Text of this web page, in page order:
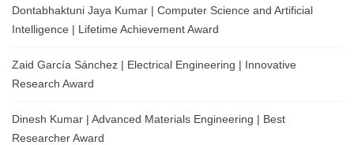
Dontabhaktuni Jaya Kumar | Computer Science and Artificial
Intelligence | Lifetime Achievement Award
Zaid García Sánchez | Electrical Engineering | Innovative
Research Award
Dinesh Kumar | Advanced Materials Engineering | Best
Researcher Award